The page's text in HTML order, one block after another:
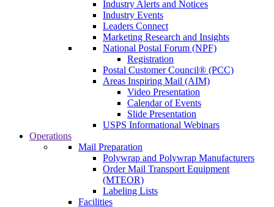
Industry Alerts and Notices
Industry Events
Leaders Connect
Marketing Research and Insights
National Postal Forum (NPF)
Registration
Postal Customer Council® (PCC)
Areas Inspiring Mail (AIM)
Video Presentation
Calendar of Events
Slide Presentation
USPS Informational Webinars
Operations
Mail Preparation
Polywrap and Polywrap Manufacturers
Order Mail Transport Equipment
(MTEOR)
Labeling Lists
Facilities